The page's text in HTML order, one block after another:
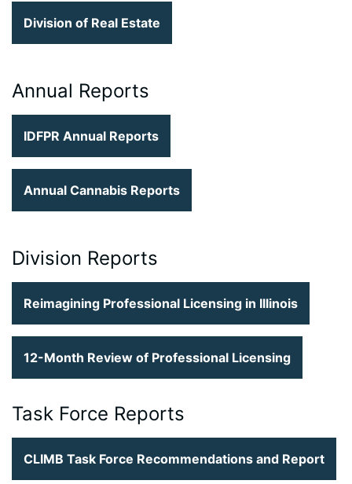
Division of Real Estate
Annual Reports
IDFPR Annual Reports
Annual Cannabis Reports
Division Reports
Reimagining Professional Licensing in Illinois
12-Month Review of Professional Licensing
Task Force Reports
CLIMB Task Force Recommendations and Report